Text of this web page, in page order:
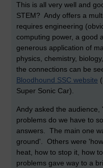
This is all very well and
STEM? Andy offers a
requires engineering
computing power, a good
generous application of
physics, chemistry,
the connections can be
Bloodhound SSC website
Super Sonic Car).
Andy asked the
problems do we have to
answers. The main one
ground'. Others were
heat, how to stop it, how
problems gave way to a